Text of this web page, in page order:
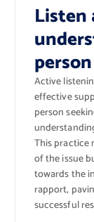
Active
effective
person
This
of the issue
towards the
rapport,
successful